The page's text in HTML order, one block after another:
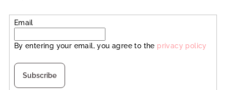
Email
By entering your email, you agree to the privacy policy
Subscribe